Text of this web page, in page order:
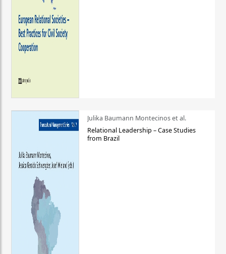
Julika Baumann Montecinos et al.
Relational Leadership – Case Studies
from Brazil